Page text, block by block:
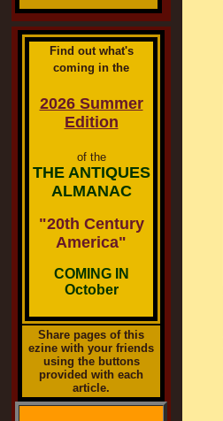
Find out what's
coming in the
2026 Summer
Edition
of the
THE ANTIQUES
ALMANAC
"20th Century
America"
COMING IN
October
Share pages of this
ezine with your friends
using the buttons
provided with each
article.